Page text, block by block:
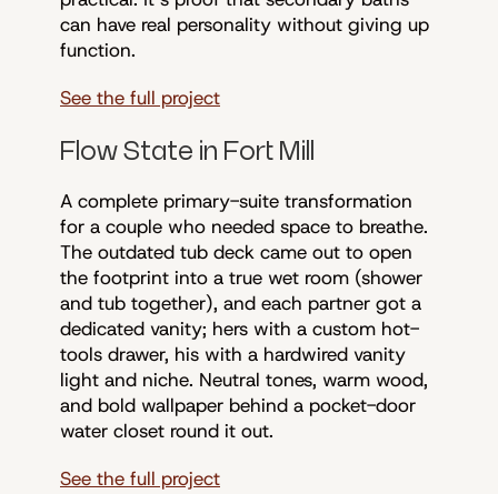
can have real personality without giving up
function.
See the full project
Flow State in Fort Mill
A complete primary-suite transformation
for a couple who needed space to breathe.
The outdated tub deck came out to open
the footprint into a true wet room (shower
and tub together), and each partner got a
dedicated vanity; hers with a custom hot-
tools drawer, his with a hardwired vanity
light and niche. Neutral tones, warm wood,
and bold wallpaper behind a pocket-door
water closet round it out.
See the full project